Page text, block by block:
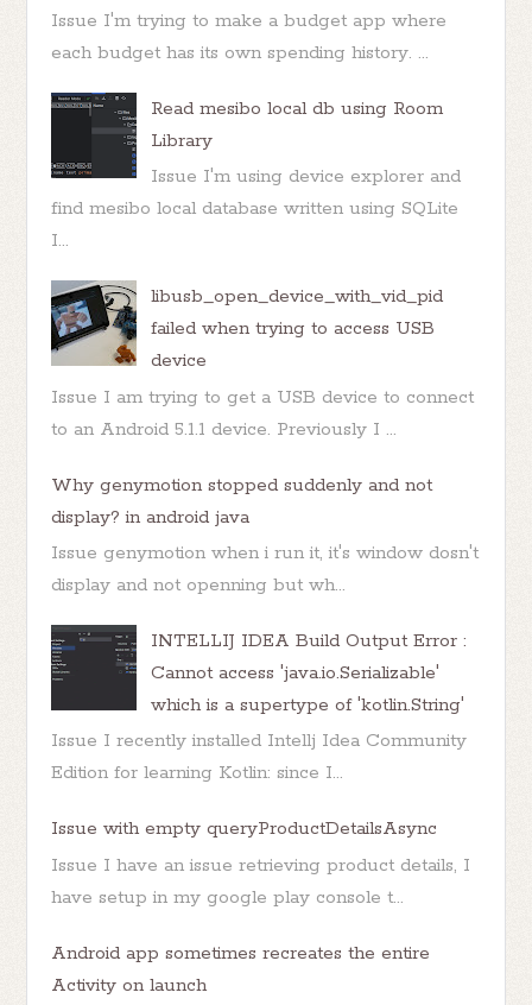
Issue I'm trying to make a budget app where
each budget has its own spending history. ...
Read mesibo local db using Room
Library
Issue I'm using device explorer and
find mesibo local database written using SQLite
I...
libusb_open_device_with_vid_pid
failed when trying to access USB
device
Issue I am trying to get a USB device to connect
to an Android 5.1.1 device. Previously I ...
Why genymotion stopped suddenly and not
display? in android java
Issue genymotion when i run it, it's window dosn't
display and not openning but wh...
INTELLIJ IDEA Build Output Error :
Cannot access 'java.io.Serializable'
which is a supertype of 'kotlin.String'
Issue I recently installed Intellj Idea Community
Edition for learning Kotlin: since I...
Issue with empty queryProductDetailsAsync
Issue I have an issue retrieving product details, I
have setup in my google play console t...
Android app sometimes recreates the entire
Activity on launch